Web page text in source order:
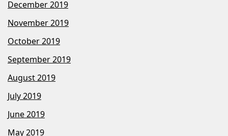
December 2019
November 2019
October 2019
September 2019
August 2019
July 2019
June 2019
May 2019